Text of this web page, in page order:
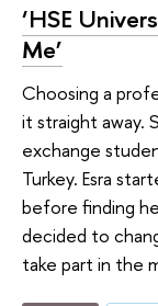
‘HSE
Me’
Choosing a
it straight away.
exchange
Turkey. Esra
before finding
decided to
take part in the